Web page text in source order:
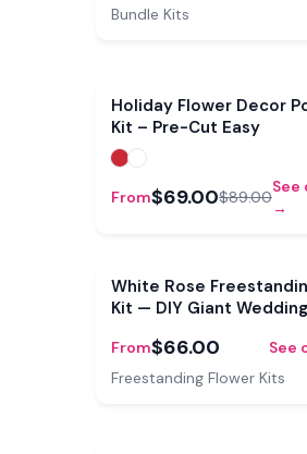
Bundle Kits
Holiday Flower Decor
Kit – Pre-Cut Easy
From$69.00$89.00
See
→
White Rose
Kit — DIY Giant
From$66.00
See
Freestanding Flower Kits